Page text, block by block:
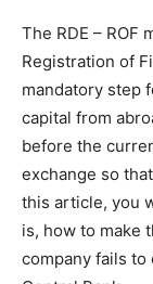
The RDE – ROF
Registration of
mandatory step
capital from
before the
exchange so
this article, you
is, how to make
company fails